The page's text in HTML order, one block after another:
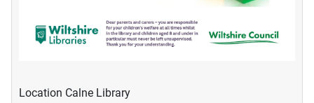
Location Calne Library